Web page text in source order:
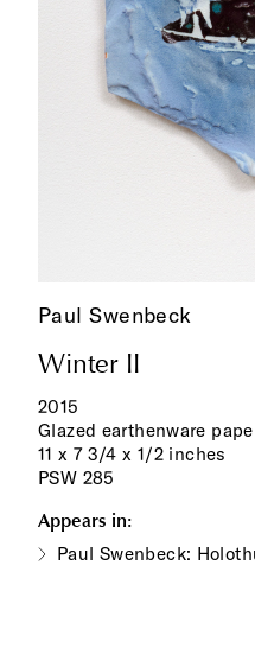
Paul Swenbeck
Winter II
2015
Glazed earthenware
11 x 7 3/4 x 1/2 inches
PSW 285
Appears in:
Paul Swenbeck: